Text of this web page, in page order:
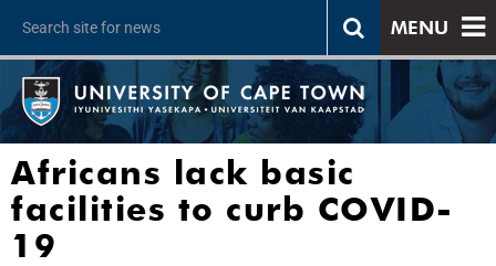
MENU
Africans lack basic
facilities to curb COVID-
19